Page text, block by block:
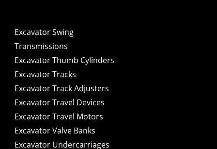
Excavator Swing
Transmissions
Excavator Thumb Cylinders
Excavator Tracks
Excavator Track Adjusters
Excavator Travel Devices
Excavator Travel Motors
Excavator Valve Banks
Excavator Undercarriages